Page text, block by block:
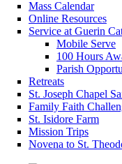
Mass Calendar
Online Resources
Service at Guerin
Mobile Serve
100 Hours
Parish
Retreats
St. Joseph Chapel
Family Faith
St. Isidore Farm
Mission Trips
Novena to St.